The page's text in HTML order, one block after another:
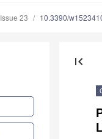
Issue 23 10.3390/
first_page